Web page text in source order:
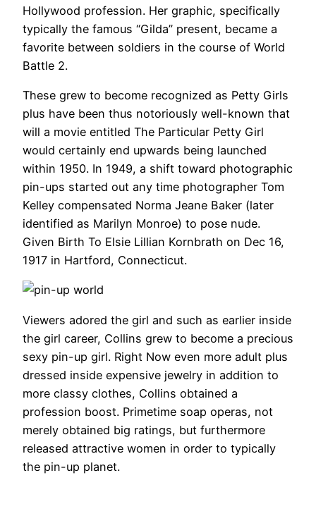
Hollywood profession. Her graphic, specifically
typically the famous “Gilda” present, became a
favorite between soldiers in the course of World
Battle 2.
These grew to become recognized as Petty Girls
plus have been thus notoriously well-known that
will a movie entitled The Particular Petty Girl
would certainly end upwards being launched
within 1950. In 1949, a shift toward photographic
pin-ups started out any time photographer Tom
Kelley compensated Norma Jeane Baker (later
identified as Marilyn Monroe) to pose nude.
Given Birth To Elsie Lillian Kornbrath on Dec 16,
1917 in Hartford, Connecticut.
Viewers adored the girl and such as earlier inside
the girl career, Collins grew to become a precious
sexy pin-up girl. Right Now even more adult plus
dressed inside expensive jewelry in addition to
more classy clothes, Collins obtained a
profession boost. Primetime soap operas, not
merely obtained big ratings, but furthermore
released attractive women in order to typically
the pin-up planet.